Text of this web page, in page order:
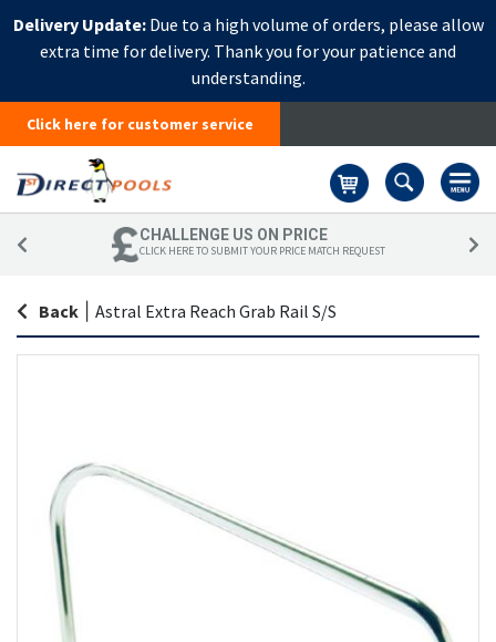
Delivery Update:Due to a high volume of orders, please allow
extra time for delivery. Thank you for your patience and
understanding.
Click here for customer service
CHALLENGE US ON PRICE
CLICK HERE TO SUBMIT YOUR PRICE MATCH REQUEST
Back Astral Extra Reach Grab Rail S/S
images
gallery